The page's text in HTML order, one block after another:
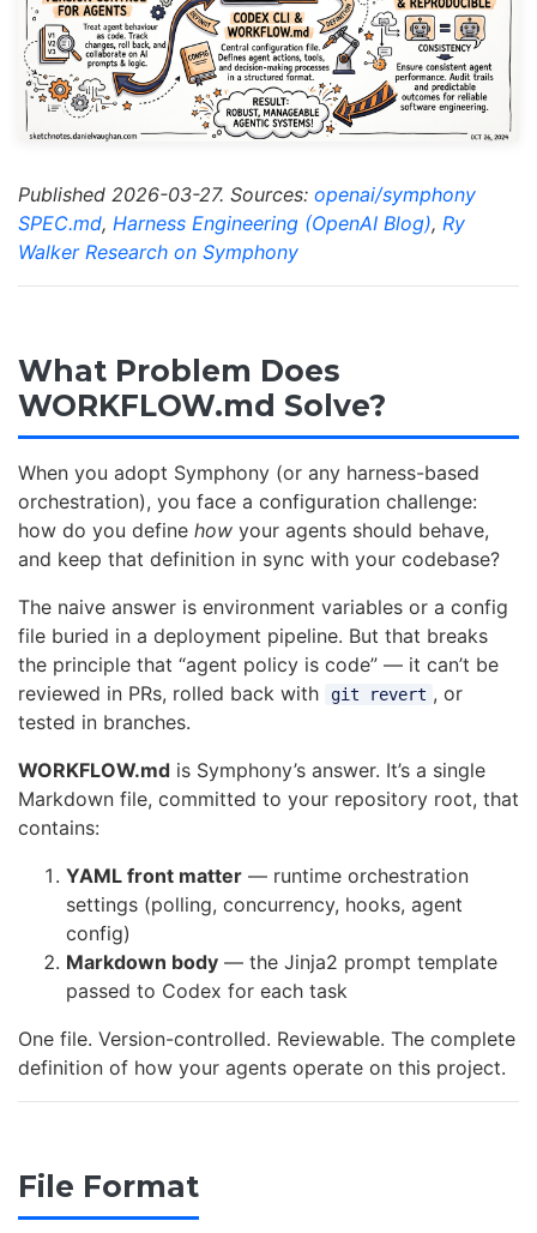
Published 2026-03-27. Sources: openai/symphony
SPEC.md, Harness Engineering (OpenAI Blog), Ry
Walker Research on Symphony
What Problem Does
WORKFLOW.md Solve?
When you adopt Symphony (or any harness-based
orchestration), you face a configuration challenge:
how do you define how your agents should behave,
and keep that definition in sync with your codebase?
The naive answer is environment variables or a config
file buried in a deployment pipeline. But that breaks
the principle that “agent policy is code” — it can’t be
reviewed in PRs, rolled back with
git revert , or
tested in branches.
WORKFLOW.md is Symphony’s answer. It’s a single
Markdown file, committed to your repository root, that
contains:
YAML front matter — runtime orchestration
settings (polling, concurrency, hooks, agent
config)
Markdown body — the Jinja2 prompt template
passed to Codex for each task
One file. Version-controlled. Reviewable. The complete
definition of how your agents operate on this project.
File Format